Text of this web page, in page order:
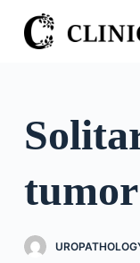
S
k
o
o
e
tumor